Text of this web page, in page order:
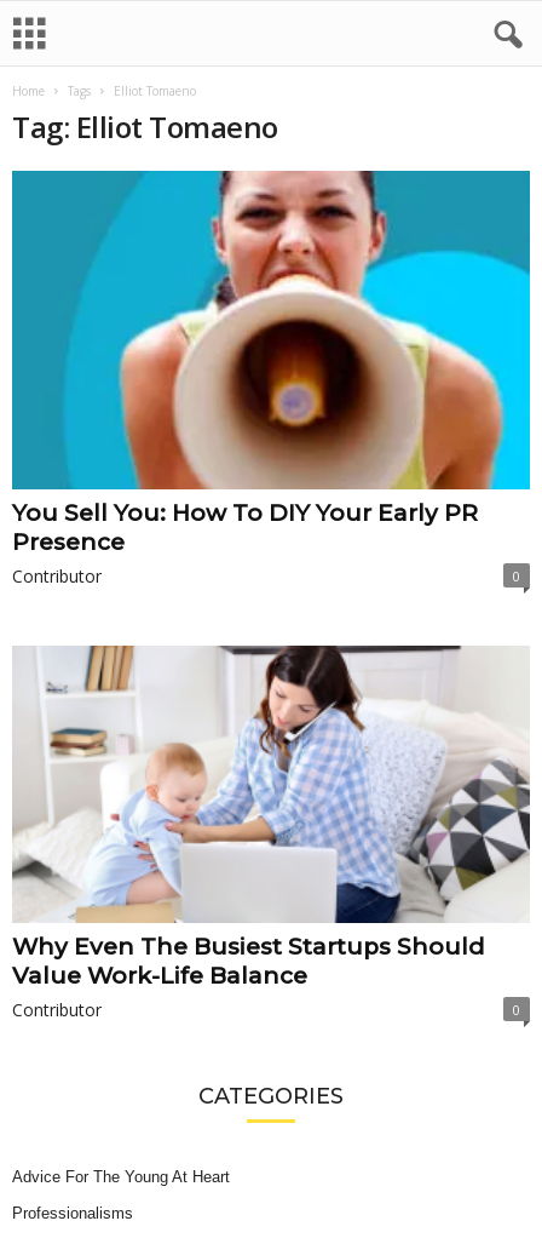
Home Tags Elliot Tomaeno
Tag: Elliot Tomaeno
You Sell You: How To DIY Your Early PR
Presence
Contributor 0
Why Even The Busiest Startups Should
Value Work-Life Balance
Contributor 0
CATEGORIES
Advice For The Young At Heart
Professionalisms